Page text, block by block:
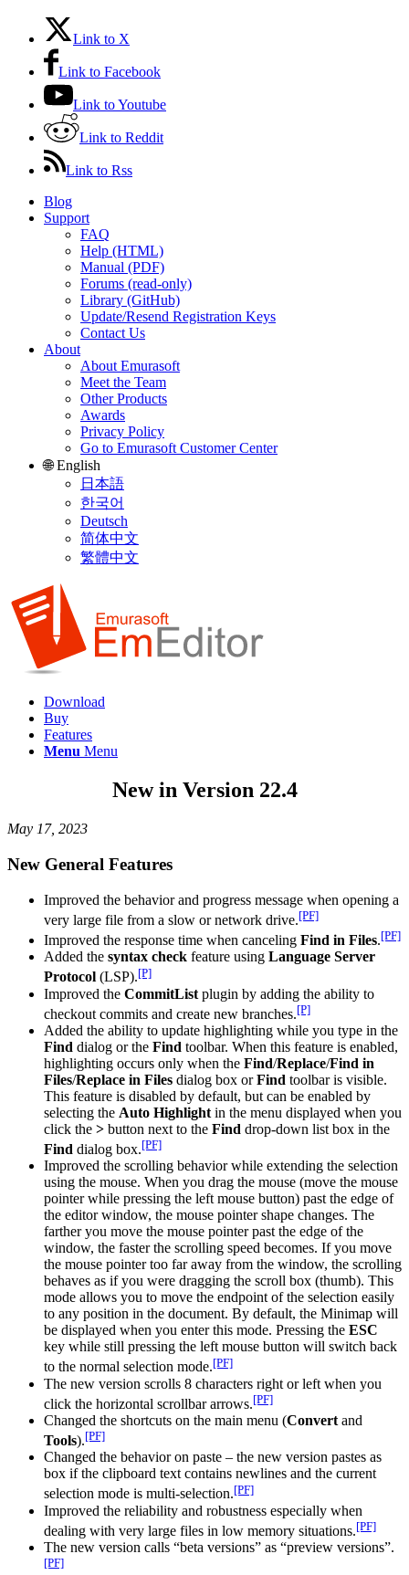
Link to X
Link to Facebook
Link to Youtube
Link to Reddit
Link to Rss
Blog
Support
FAQ
Help (HTML)
Manual (PDF)
Forums (read-only)
Library (GitHub)
Update/Resend Registration Keys
Contact Us
About
About Emurasoft
Meet the Team
Other Products
Awards
Privacy Policy
Go to Emurasoft Customer Center
🌐 English
日本語
한국어
Deutsch
简体中文
繁體中文
Download
Buy
Features
Menu Menu
New in Version 22.4
May 17, 2023
New General Features
Improved the behavior and progress message when opening a
very large file from a slow or network drive.[PF]
Improved the response time when canceling Find in Files.[PF]
Added the syntax check feature using Language Server
Protocol (LSP).[P]
Improved the CommitList plugin by adding the ability to
checkout commits and create new branches.[P]
Added the ability to update highlighting while you type in the
Find dialog or the Find toolbar. When this feature is enabled,
highlighting occurs only when the Find/Replace/Find in
Files/Replace in Files dialog box orFind toolbar is visible.
This feature is disabled by default, but can be enabled by
selecting the Auto Highlight in the menu displayed when you
click the > button next to the Find drop-down list box in the
Find dialog box.[PF]
Improved the scrolling behavior while extending the selection
using the mouse. When you drag the mouse (move the mouse
pointer while pressing the left mouse button) past the edge of
the editor window, the mouse pointer shape changes. The
farther you move the mouse pointer past the edge of the
window, the faster the scrolling speed becomes. If you move
the mouse pointer too far away from the window, the scrolling
behaves as if you were dragging the scroll box (thumb). This
mode allows you to move the endpoint of the selection easily
to any position in the document. By default, the Minimap will
be displayed when you enter this mode. Pressing the ESC
key while still pressing the left mouse button will switch back
to the normal selection mode.[PF]
The new version scrolls 8 characters right or left when you
click the horizontal scrollbar arrows.[PF]
Changed the shortcuts on the main menu (Convert and
Tools).[PF]
Changed the behavior on paste – the new version pastes as
box if the clipboard text contains newlines and the current
selection mode is multi-selection.[PF]
Improved the reliability and robustness especially when
dealing with very large files in low memory situations.[PF]
The new version calls “beta versions” as “preview versions”.
[PF]